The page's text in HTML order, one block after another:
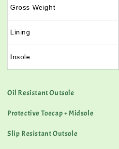
Gross Weight
Lining
Insole
Oil Resistant Outsole
Protective Toecap + Midsole
Slip Resistant Outsole